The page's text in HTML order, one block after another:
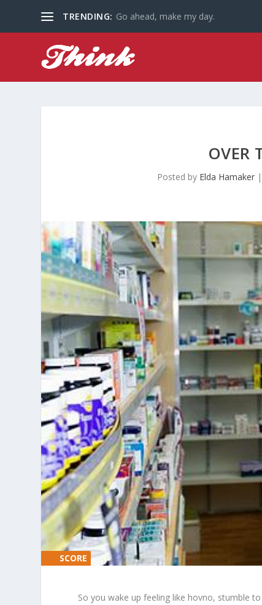
TRENDING: Go ahead, make my day.
OVER
Posted by Elda Hamaker|
SCORE
SCORE
So you wake up feeling like hovno, stumble